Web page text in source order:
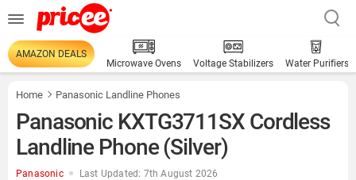
AMAZON DEALS
Microwave Ovens
Voltage Stabilizers Water Purifiers
Home Panasonic Landline Phones
Panasonic KXTG3711SX Cordless
Landline Phone (Silver)
Panasonic Last Updated: 7th August 2026